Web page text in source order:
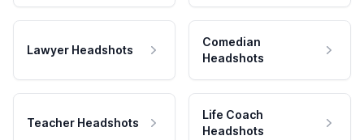
Lawyer Headshots
Comedian
Headshots
Teacher Headshots
Life Coach
Headshots